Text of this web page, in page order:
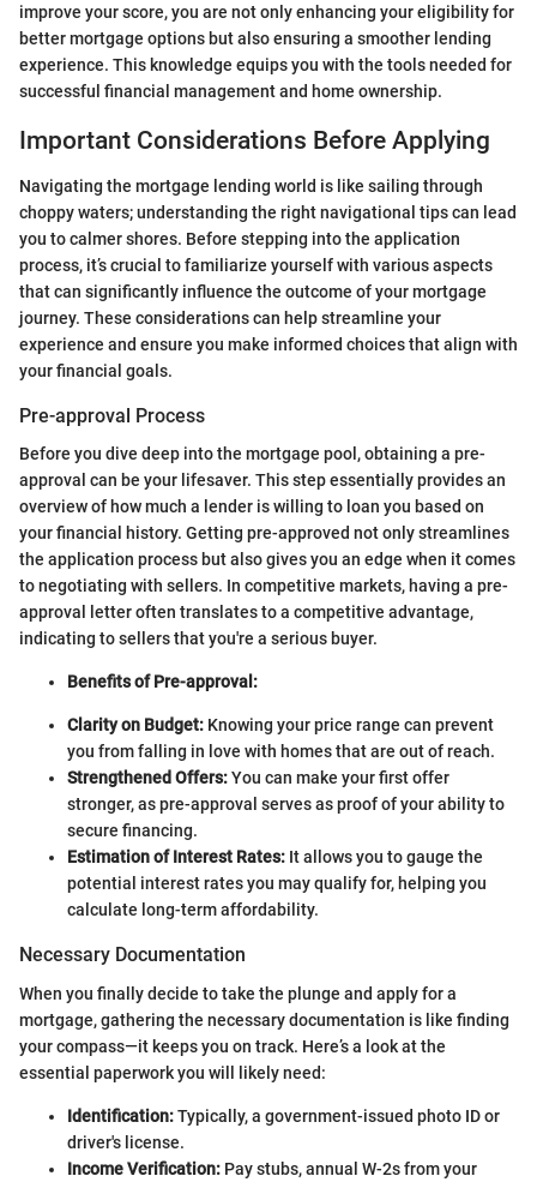
improve your score, you are not only enhancing your eligibility for
better mortgage options but also ensuring a smoother lending
experience. This knowledge equips you with the tools needed for
successful financial management and home ownership.
Important Considerations Before Applying
Navigating the mortgage lending world is like sailing through
choppy waters; understanding the right navigational tips can lead
you to calmer shores. Before stepping into the application
process, it’s crucial to familiarize yourself with various aspects
that can significantly influence the outcome of your mortgage
journey. These considerations can help streamline your
experience and ensure you make informed choices that align with
your financial goals.
Pre-approval Process
Before you dive deep into the mortgage pool, obtaining a pre-
approval can be your lifesaver. This step essentially provides an
overview of how much a lender is willing to loan you based on
your financial history. Getting pre-approved not only streamlines
the application process but also gives you an edge when it comes
to negotiating with sellers. In competitive markets, having a pre-
approval letter often translates to a competitive advantage,
indicating to sellers that you're a serious buyer.
Benefits of Pre-approval:
Clarity on Budget: Knowing your price range can prevent
you from falling in love with homes that are out of reach.
Strengthened Offers:You can make your first offer
stronger, as pre-approval serves as proof of your ability to
secure financing.
Estimation of Interest Rates: It allows you to gauge the
potential interest rates you may qualify for, helping you
calculate long-term affordability.
Necessary Documentation
When you finally decide to take the plunge and apply for a
mortgage, gathering the necessary documentation is like finding
your compass—it keeps you on track. Here’s a look at the
essential paperwork you will likely need:
Identification:Typically, a government-issued photo ID or
driver's license.
Income Verification: Pay stubs, annual W-2s from your